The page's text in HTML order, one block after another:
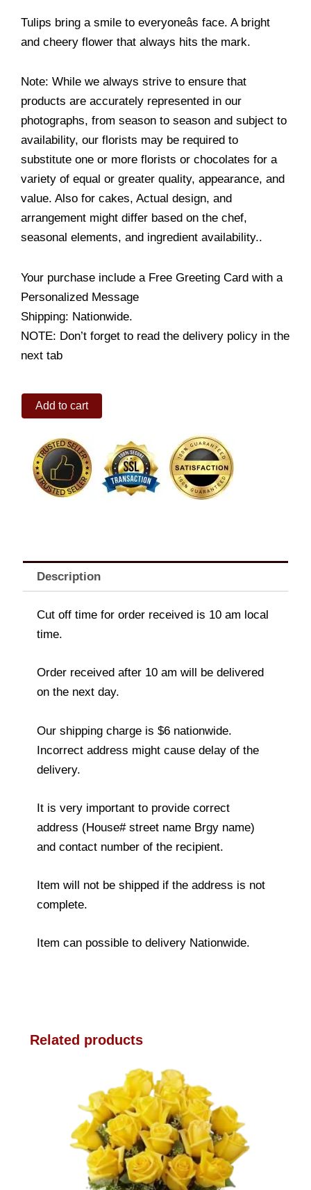
Tulips bring a smile to everyoneâs face. A bright
and cheery flower that always hits the mark.
Note: While we always strive to ensure that
products are accurately represented in our
photographs, from season to season and subject to
availability, our florists may be required to
substitute one or more florists or chocolates for a
variety of equal or greater quality, appearance, and
value. Also for cakes, Actual design, and
arrangement might differ based on the chef,
seasonal elements, and ingredient availability..
Your purchase include a Free Greeting Card with a
Personalized Message
Shipping: Nationwide.
NOTE: Don’t forget to read the delivery policy in the
next tab
Tulip
Gorgeous
Bouquet
quantity
Add to cart
Description
Cut off time for order received is 10 am local
time.
Order received after 10 am will be delivered
on the next day.
Our shipping charge is $6 nationwide.
Incorrect address might cause delay of the
delivery.
It is very important to provide correct
address (House# street name Brgy name)
and contact number of the recipient.
Item will not be shipped if the address is not
complete.
Item can possible to delivery Nationwide.
Related products